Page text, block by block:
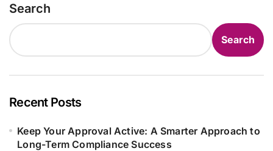
Search
Search
Recent Posts
Keep Your Approval Active: A Smarter Approach to
Long-Term Compliance Success